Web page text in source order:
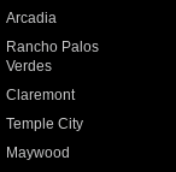
Arcadia
Rancho Palos
Verdes
Claremont
Temple City
Maywood